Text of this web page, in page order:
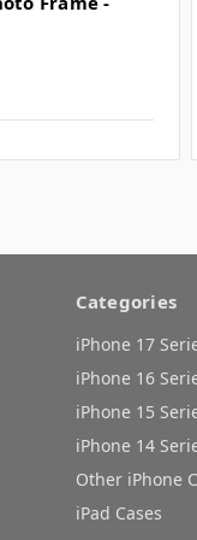
Categories
iPhone 17
iPhone 16
iPhone 15
iPhone 14
Other iPhone
iPad Cases